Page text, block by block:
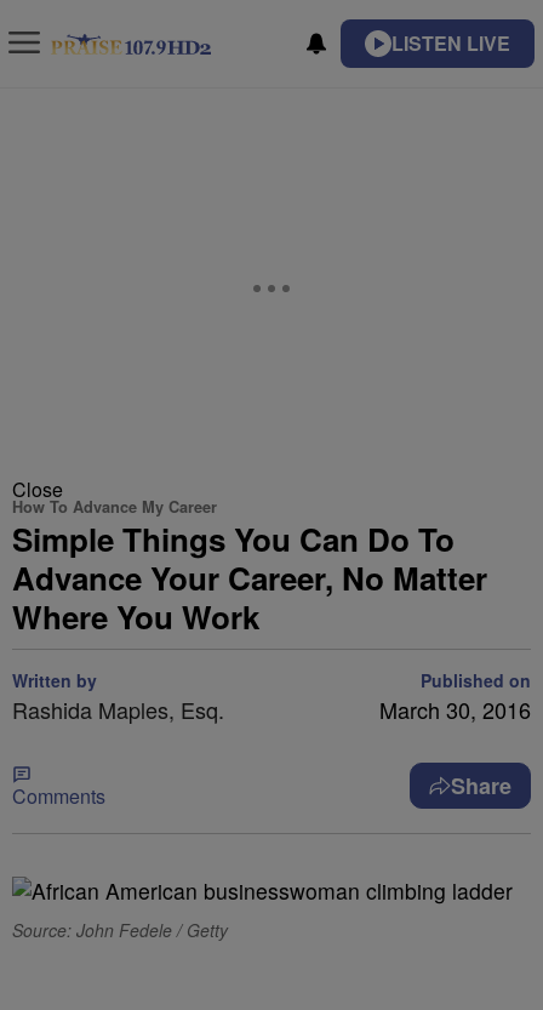
LISTEN LIVE
Close
How To Advance My Career
Simple Things You Can Do To
Advance Your Career, No Matter
Where You Work
Written by
Rashida Maples, Esq.
Published on
March 30, 2016
Comments Share
Source: John Fedele / Getty